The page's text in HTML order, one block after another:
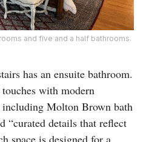
and five and a half bathrooms.
has an ensuite bathroom.
with modern
including Molton Brown bath
“curated details that reflect
space is designed for a